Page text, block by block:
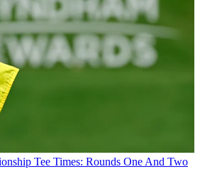
Tee Times: Rounds One And Two